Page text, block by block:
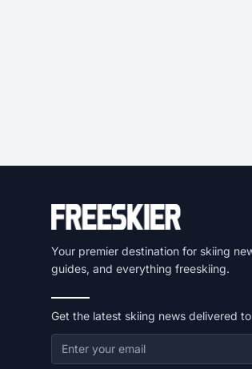
Your premier destination for skiing
guides, and everything freeskiing.
Get the latest skiing news delivered